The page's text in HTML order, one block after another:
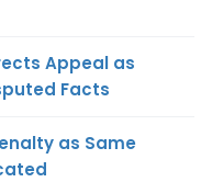
Appeal as
Facts
as Same